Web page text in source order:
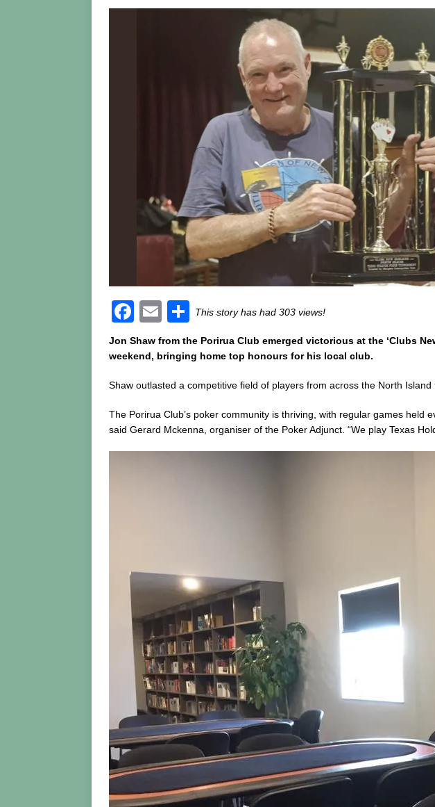
F
a
c
e
o
o
E
m
ai
l
S
h
ar
e
This story has had 303 views!
Jon Shaw from the Porirua Club emerged victorious at the ‘Clubs
weekend, bringing home top honours for his local club.
Shaw outlasted a competitive field of players from across the North
The Porirua Club’s poker community is thriving, with regular games held
said Gerard Mckenna, organiser of the Poker Adjunct. “We play Texas